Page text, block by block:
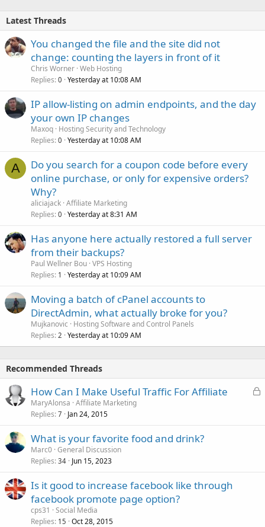
Latest Threads
You changed the file and the site did not
change: counting the layers in front of it
Chris Worner Web Hosting
Replies 0 Yesterday at 10:08 AM
IP allow-listing on admin endpoints, and the day
your own IP changes
Maxoq Hosting Security and Technology
Replies 0 Yesterday at 10:08 AM
A
Do you search for a coupon code before every
online purchase, or only for expensive orders?
Why?
aliciajack Affiliate Marketing
Replies 0 Yesterday at 8:31 AM
Has anyone here actually restored a full server
from their backups?
Paul Wellner Bou VPS Hosting
Replies 1 Yesterday at 10:09 AM
Moving a batch of cPanel accounts to
DirectAdmin, what actually broke for you?
Mujkanovic
Hosting Software and Control Panels
Replies 2 Yesterday at 10:09 AM
Recommended Threads
L
How Can I Make Useful Traffic For Affiliate
MaryAlonsa Affiliate Marketing
Replies 7 Jan 24, 2015
What is your favorite food and drink?
Marc0 General Discussion
Replies 34 Jun 15, 2023
Is it good to increase facebook like through
facebook promote page option?
cps31
Social Media
Replies 15 Oct 28, 2015